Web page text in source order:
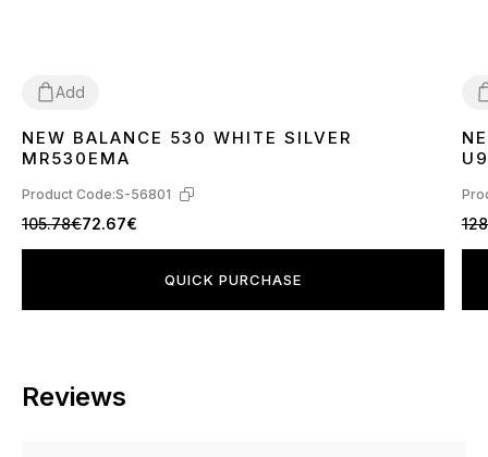
Add
3637 3839404142 434445
NEW BALANCE 530 WHITE SILVER
MR530EMA
Product Code:S-56801
105.78€72.67€
QUICK PURCHASE
Reviews